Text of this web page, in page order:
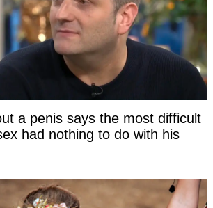
a penis says the most difficult
had nothing to do with his